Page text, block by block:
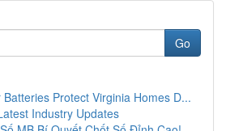
Go
Batteries Protect Virginia Homes D...
Industry Updates